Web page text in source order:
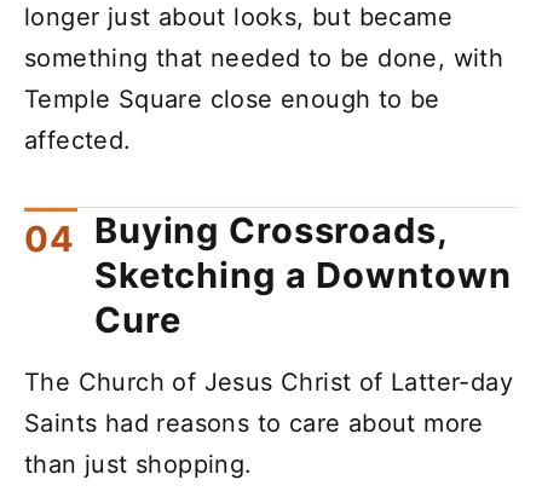
longer just about looks, but became
something that needed to be done, with
Temple Square close enough to be
affected.
Buying Crossroads,
Sketching a Downtown
Cure
The Church of Jesus Christ of Latter-day
Saints had reasons to care about more
than just shopping.